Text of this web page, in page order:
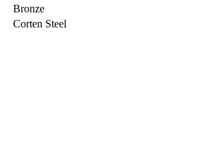
Bronze
Corten Steel